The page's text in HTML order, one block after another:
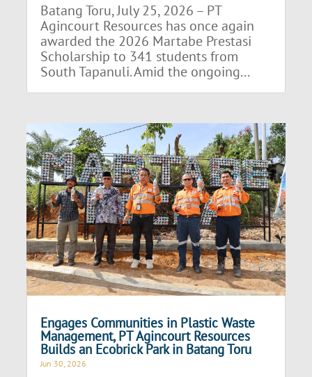
Batang Toru, July 25, 2026 – PT
Agincourt Resources has once again
awarded the 2026 Martabe Prestasi
Scholarship to 341 students from
South Tapanuli. Amid the ongoing...
Engages Communities in Plastic Waste
Management, PT Agincourt Resources
Builds an Ecobrick Park in Batang Toru
Jun 30, 2026